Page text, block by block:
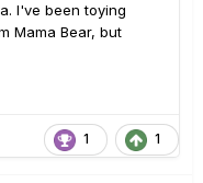
I've been toying
Mama Bear, but
1 1